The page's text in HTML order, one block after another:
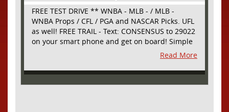
FREE TEST DRIVE ** WNBA - MLB - / MLB -
WNBA Props / CFL / PGA and NASCAR Picks. UFL
as well! FREE TRAIL - Text: CONSENSUS to 29022
on your smart phone and get on board! Simple
sign up - no obligation All Major Sports will be
covered and adding NASCAR and PROPS as well
Read More